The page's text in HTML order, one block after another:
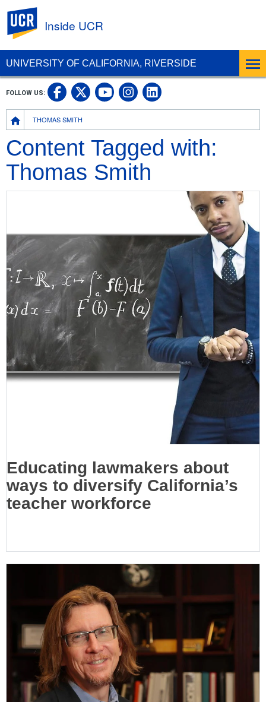
UNIVERSITY OF CALIFORNIA, RIVERSIDE
Inside UCR
Breadcrumb
THOMAS SMITH
FOLLOW US: UC Riverside on Facebook
UC Riverside on X
UC Riverside on
UC Riverside on
UC Riverside
Content Tagged with:
Thomas Smith
Educating lawmakers about
ways to diversify California’s
teacher workforce